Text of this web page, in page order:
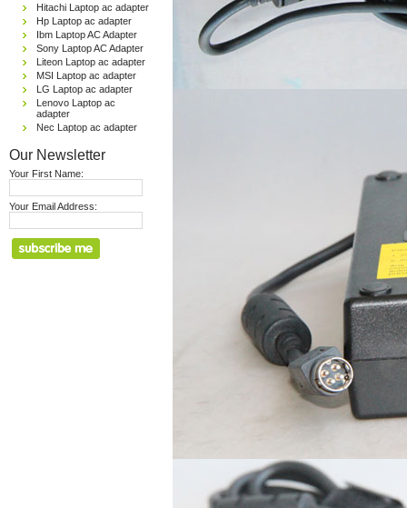
Hitachi Laptop ac adapter
Hp Laptop ac adapter
Ibm Laptop AC Adapter
Sony Laptop AC Adapter
Liteon Laptop ac adapter
MSI Laptop ac adapter
LG Laptop ac adapter
Lenovo Laptop ac
adapter
Nec Laptop ac adapter
Our Newsletter
Your First Name:
Your Email Address: